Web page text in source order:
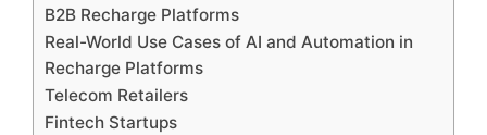
B2B Recharge Platforms
Real-World Use Cases of AI and Automation in
Recharge Platforms
Telecom Retailers
Fintech Startups